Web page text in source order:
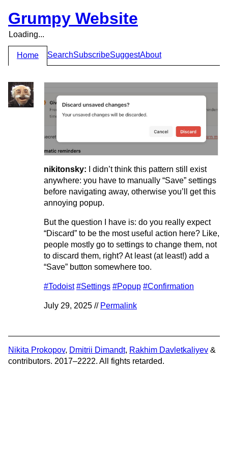
Grumpy Website
Loading...
Home SearchSubscribeSuggestAbout
nikitonsky:
I didn’t think this pattern still exist
anywhere: you have to manually “Save” settings
before navigating away, otherwise you’ll get this
annoying popup.
But the question I have is: do you really expect
“Discard” to be the most useful action here? Like,
people mostly go to settings to change them, not
to discard them, right? At least (at least!) add a
“Save” button somewhere too.
#Todoist #Settings #Popup #Confirmation
July 29, 2025 // Permalink
Nikita Prokopov, Dmitrii Dimandt, Rakhim Davletkaliyev &
contributors. 2017–2222. All fights retarded.